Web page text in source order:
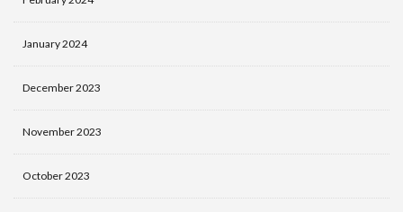
January 2024
December 2023
November 2023
October 2023